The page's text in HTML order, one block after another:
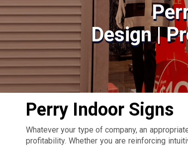
Design |
Perry Indoor Signs
Whatever your type of company, an
profitability. Whether you are reinforcing